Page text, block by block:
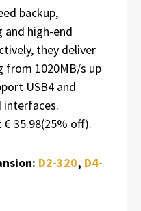
backup,
high-end
they deliver
from 1020MB/s up
USB4 and
interfaces.
35.98(25% off).
D2-320, D4-